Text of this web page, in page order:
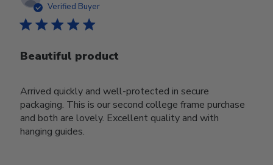
Verified Buyer
Beautiful product
Arrived quickly and well-protected in secure
packaging. This is our second college frame purchase
and both are lovely. Excellent quality and with
hanging guides.